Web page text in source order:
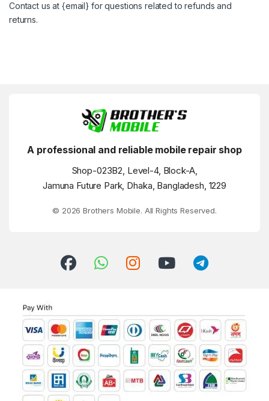
Contact us at {email} for questions related to refunds and
returns.
A professional and reliable mobile repair shop
Shop-023B2, Level-4, Block-A,
Jamuna Future Park, Dhaka, Bangladesh, 1229
© 2026 Brothers Mobile. All Rights Reserved.